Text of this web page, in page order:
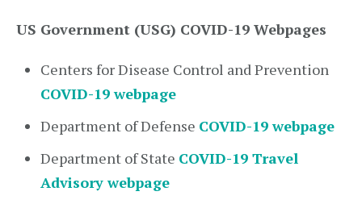
US Government (USG) COVID-19 Webpages
Centers for Disease Control and Prevention
COVID-19 webpage
Department of Defense COVID-19 webpage
Department of State COVID-19 Travel
Advisory webpage